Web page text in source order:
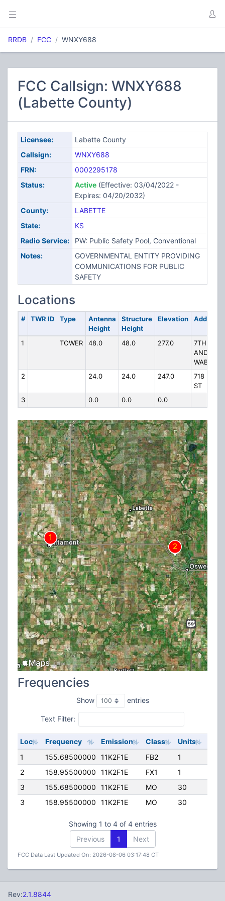
RRDB FCC WNXY688
FCC Callsign: WNXY688
(Labette County)
Licensee:
Labette County
Callsign:
WNXY688
FRN:
0002295178
Status:
Active(Effective: 03/04/2022 -
Expires: 04/20/2032)
County:
LABETTE
State:
KS
Radio Service:
PW: Public Safety Pool, Conventional
Notes:
GOVERNMENTAL ENTITY PROVIDING
COMMUNICATIONS FOR PUBLIC
SAFETY
Locations
# TWR ID Type
Antenna
Height
Structure
Height
Elevation Address
1 TOWER 48.0 48.0 277.0
7TH
AND
WABASH
2
24.0 24.0 247.0
718 5TH
ST
3
0.0 0.0 0.0
Frequencies
Show entries
Text Filter:
Loc Frequency Emission Class Units
1
155.68500000 11K2F1E FB2 1
2
158.95500000 11K2F1E FX1 1
3
155.68500000 11K2F1E MO 30
3
158.95500000 11K2F1E MO 30
Showing 1 to 4 of 4 entries
Previous
1 Next
FCC Data Last Updated On: 2026-08-06 03:17:48 CT
Rev:2.1.8844